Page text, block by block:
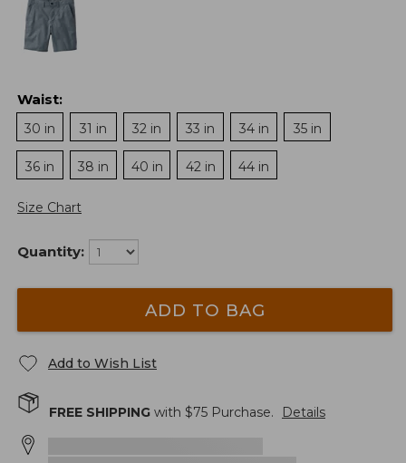
Waist:
30 in
31 in 32 in 33 in 34 in 35 in
36 in 38 in 40 in 42 in 44 in
Size Chart
Quantity:
ADD TO BAG
Add to Wish List
FREE SHIPPING with $75 Purchase. Details